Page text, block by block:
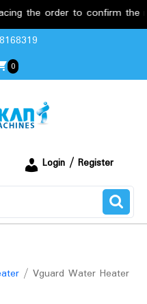
to confirm the
0
Login / Register
/ Vguard Water Heater